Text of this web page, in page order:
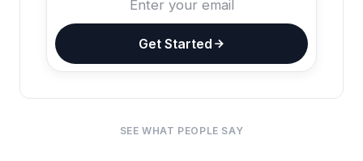
Get Started
SEE WHAT PEOPLE SAY